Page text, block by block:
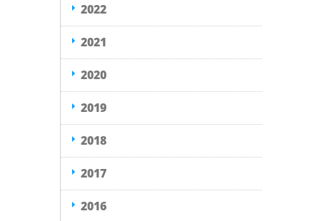
2022
2021
2020
2019
2018
2017
2016